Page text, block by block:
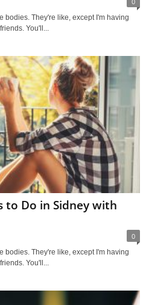
bodies. They're like, except I'm having
You'll...
to Do in Sidney with
0
bodies. They're like, except I'm having
You'll...